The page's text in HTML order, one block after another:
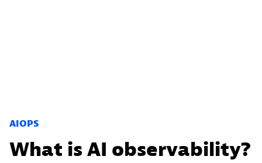
AIOPS
What is AI observability?